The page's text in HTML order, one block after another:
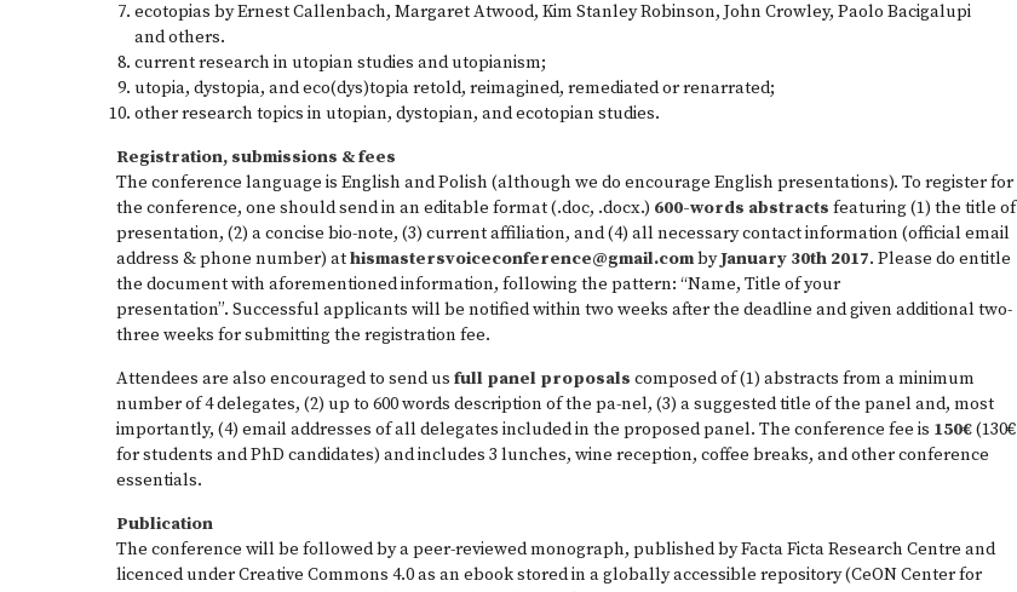
ecotopias by Ernest Callenbach, Margaret Atwood, Kim Stanley Robinson, John Crowley, Paolo Bacigalupi
and others.
current research in utopian studies and utopianism;
utopia, dystopia, and eco(dys)topia retold, reimagined, remediated or renarrated;
other research topics in utopian, dystopian, and ecotopian studies.
Registration, submissions & fees
The conference language is English and Polish (although we do encourage English presentations). To register for
the conference, one should send in an editable format (.doc, .docx.) 600-words abstracts featuring (1) the title of
presentation, (2) a concise bio-note, (3) current affiliation, and (4) all necessary contact information (official email
address & phone number) athismas­tersvoiceconference@gmail.combyJanuary 30th 2017. Please do entitle
the document with aforementioned information, following the pattern: “Name, Title of your
presentation”. Successful applicants will be notified within two weeks after the deadline and given additional two-
three weeks for submitting the registration fee.
Attendees are also encouraged to send us full panel proposals composed of (1) abstracts from a minimum
number of 4 delegates, (2) up to 600 words description of the pa­-nel, (3) a suggested title of the panel and, most
importantly, (4) email addresses of all delegates included in the proposed panel. The conference fee is 150€(130€
for students and PhD candidates) and includes 3 lunches, wine reception, coffee breaks, and other conference
essentials.
Publication
The conference will be followed by a peer-reviewed monograph, published by Facta Ficta Research Centre and
licenced under Creative Commons 4.0 as an ebook stored in a globally accessible repository (CeON Center for